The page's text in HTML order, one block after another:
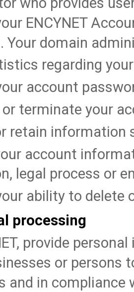
ENCYNET
Your domain
regarding
account
terminate your
retain information
account
legal process or
ability to delete
processing
provide
or persons
and in compliance